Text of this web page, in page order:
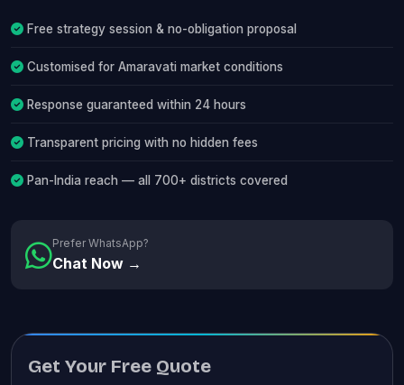
Free strategy session & no-obligation proposal
Customised for Amaravati market conditions
Response guaranteed within 24 hours
Transparent pricing with no hidden fees
Pan-India reach — all 700+ districts covered
Prefer WhatsApp?
Chat Now →
Get Your Free Quote